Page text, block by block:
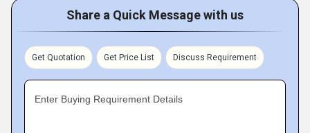
Share a Quick Message with us
Get Quotation Get Price List Discuss Requirement
Enter Buying Requirement Details